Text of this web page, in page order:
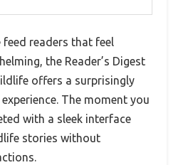
feed readers that feel
the Reader’s Digest
offers a surprisingly
The moment you
with a sleek interface
stories without